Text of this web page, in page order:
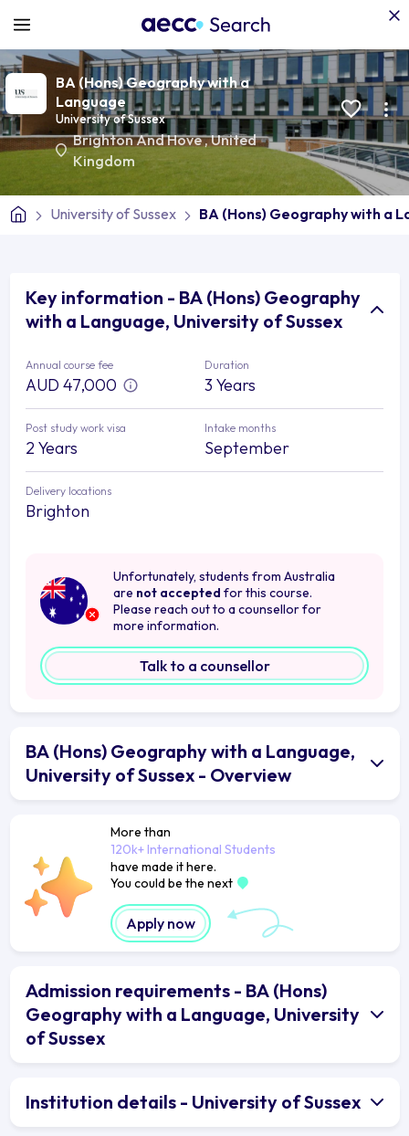
BA (Hons) Geography with a
Language
University of Sussex
Brighton And Hove,United
Kingdom
University of Sussex BA (Hons) Geography with a
Key information - BA (Hons) Geography
with a Language, University of Sussex
Annual course fee
AUD 47,000
Duration
3 Years
Post study work visa
2 Years
Intake months
September
Delivery locations
Brighton
Unfortunately, students from Australia
are not accepted for this course.
Please reach out to a counsellor for
more information.
Talk to a counsellor
BA (Hons) Geography with a Language,
University of Sussex - Overview
More than
120k+ International Students
have made it here.
You could be the next
Apply now
Admission requirements - BA (Hons)
Geography with a Language, University
of Sussex
Institution details - University of Sussex